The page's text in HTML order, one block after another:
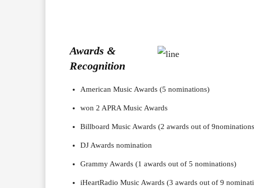
Awards &
Recognition
American Music Awards (5 nominations)
won 2 APRA Music Awards
Billboard Music Awards (2 awards out of
DJ Awards nomination
Grammy Awards (1 awards out of 5 nominations)
iHeartRadio Music Awards (3 awards out of 9